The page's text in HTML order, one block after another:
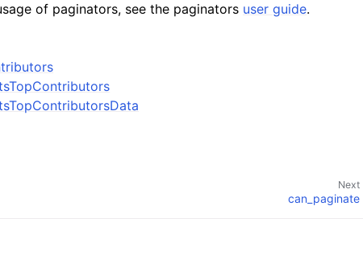
of paginators, see the paginators user guide.
Next
can_paginate